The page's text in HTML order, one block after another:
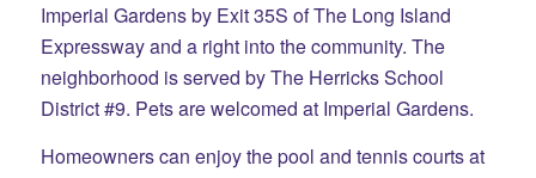
Imperial Gardens by Exit 35S of The Long Island
Expressway and a right into the community. The
neighborhood is served by The Herricks School
District #9. Pets are welcomed at Imperial Gardens.
Homeowners can enjoy the pool and tennis courts at